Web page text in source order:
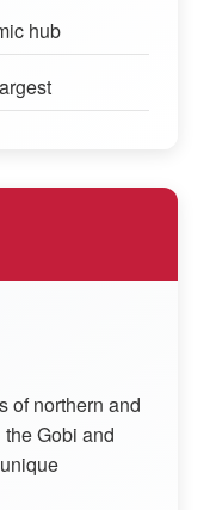
hub
of northern and
Gobi and